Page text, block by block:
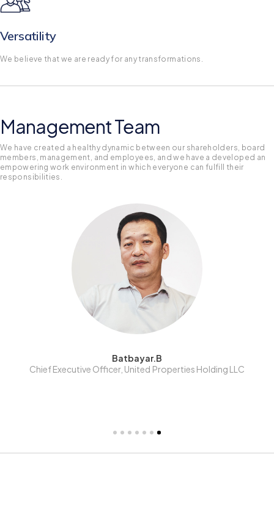
Versatility
We believe that we are ready for any transformations.
Management Team
We have created a healthy dynamic between our shareholders, board
members, management, and employees, and we have a developed an
empowering work environment in which everyone can fulfill their
responsibilities.
Giimaa.Kh
Shareholder, United Projects Corporation LLC